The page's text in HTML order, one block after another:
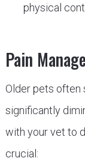
physical
Pain
Older pets often
significantly
with your vet to
crucial: